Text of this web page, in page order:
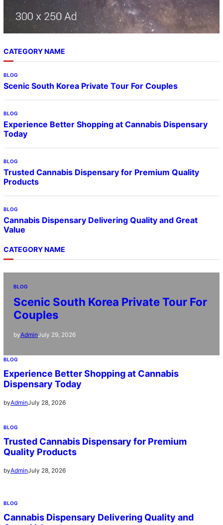
CATEGORY NAME
BLOG
Scenic South Korea Private Tour For Couples
BLOG
Experience Better Shopping at Cannabis Dispensary
Today
BLOG
Trusted Cannabis Dispensary for Premium Quality
Products
BLOG
Cannabis Dispensary Delivering Quality and Great
Value
CATEGORY NAME
BLOG
Scenic South Korea Private Tour For
Couples
byAdminJuly 29, 2026
BLOG
Experience Better Shopping at Cannabis
Dispensary Today
byAdminJuly 28, 2026
BLOG
Trusted Cannabis Dispensary for Premium
Quality Products
byAdminJuly 28, 2026
BLOG
Cannabis Dispensary Delivering Quality and